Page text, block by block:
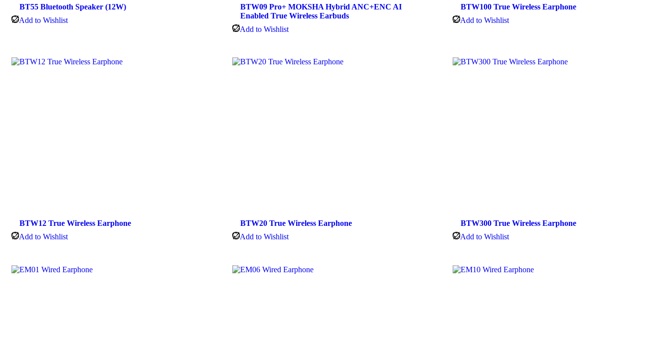
BT55 Bluetooth Speaker (12W)
Add to Wishlist
BTW09 Pro+ MOKSHA Hybrid ANC+ENC AI
Enabled True Wireless Earbuds
Add to Wishlist
BTW100 True Wireless Earphone
Add to Wishlist
BTW12 True Wireless Earphone
Add to Wishlist
BTW20 True Wireless Earphone
Add to Wishlist
BTW300 True Wireless Earphone
Add to Wishlist